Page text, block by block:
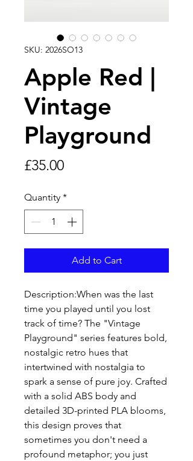
SKU: 2026SO13
Apple Red |
Vintage
Playground
£35.00Price
Quantity *
Add to Cart
Description:When was the last
time you played until you lost
track of time? The "Vintage
Playground" series features bold,
nostalgic retro hues that
intertwined with nostalgia to
spark a sense of pure joy. Crafted
with a solid ABS body and
detailed 3D-printed PLA blooms,
this design proves that
sometimes you don't need a
profound metaphor; you just